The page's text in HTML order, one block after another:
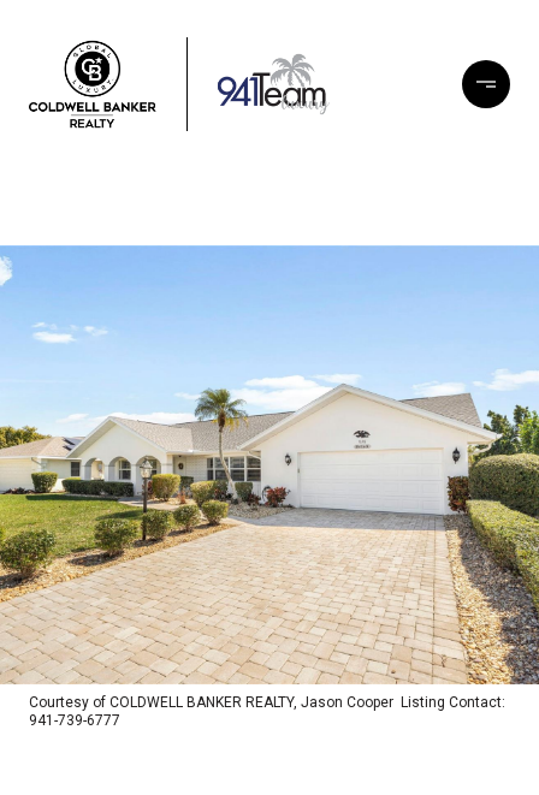
Courtesy of COLDWELL BANKER REALTY, Jason Cooper Listing Contact:
941-739-6777